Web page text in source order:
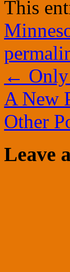
This
←
A New
Other
Leave